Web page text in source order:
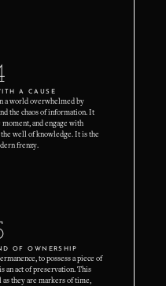
A CAUSE
a world overwhelmed by
the chaos of information. It
and engage with
well of knowledge. It is the
frenzy.
OF OWNERSHIP
to possess a piece of
an act of preservation. This
they are markers of time,